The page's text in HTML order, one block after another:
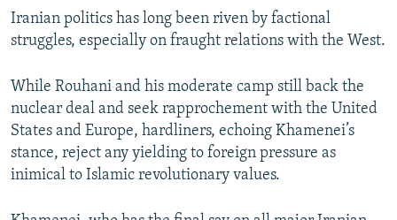
Iranian politics has long been riven by factional
struggles, especially on fraught relations with the West.
While Rouhani and his moderate camp still back the
nuclear deal and seek rapprochement with the United
States and Europe, hardliners, echoing Khamenei’s
stance, reject any yielding to foreign pressure as
inimical to Islamic revolutionary values.